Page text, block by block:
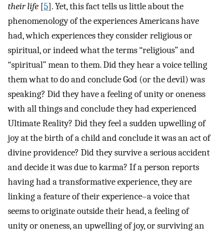
their life [5]. Yet, this fact tells us little about the
phenomenology of the experiences Americans have
had, which experiences they consider religious or
spiritual, or indeed what the terms “religious” and
“spiritual” mean to them. Did they hear a voice telling
them what to do and conclude God (or the devil) was
speaking? Did they have a feeling of unity or oneness
with all things and conclude they had experienced
Ultimate Reality? Did they feel a sudden upwelling of
joy at the birth of a child and conclude it was an act of
divine providence? Did they survive a serious accident
and decide it was due to karma? If a person reports
having had a transformative experience, they are
linking a feature of their experience–a voice that
seems to originate outside their head, a feeling of
unity or oneness, an upwelling of joy, or surviving an